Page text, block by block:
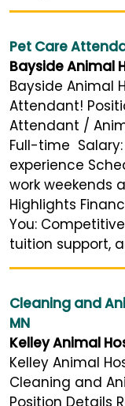
Pet Care
Bayside Animal
Bayside Animal
Attendant!
Attendant /
Full-time
experience
work weekends
Highlights
You:
tuition support,
Cleaning and
MN
Kelley Animal
Kelley Animal
Cleaning and